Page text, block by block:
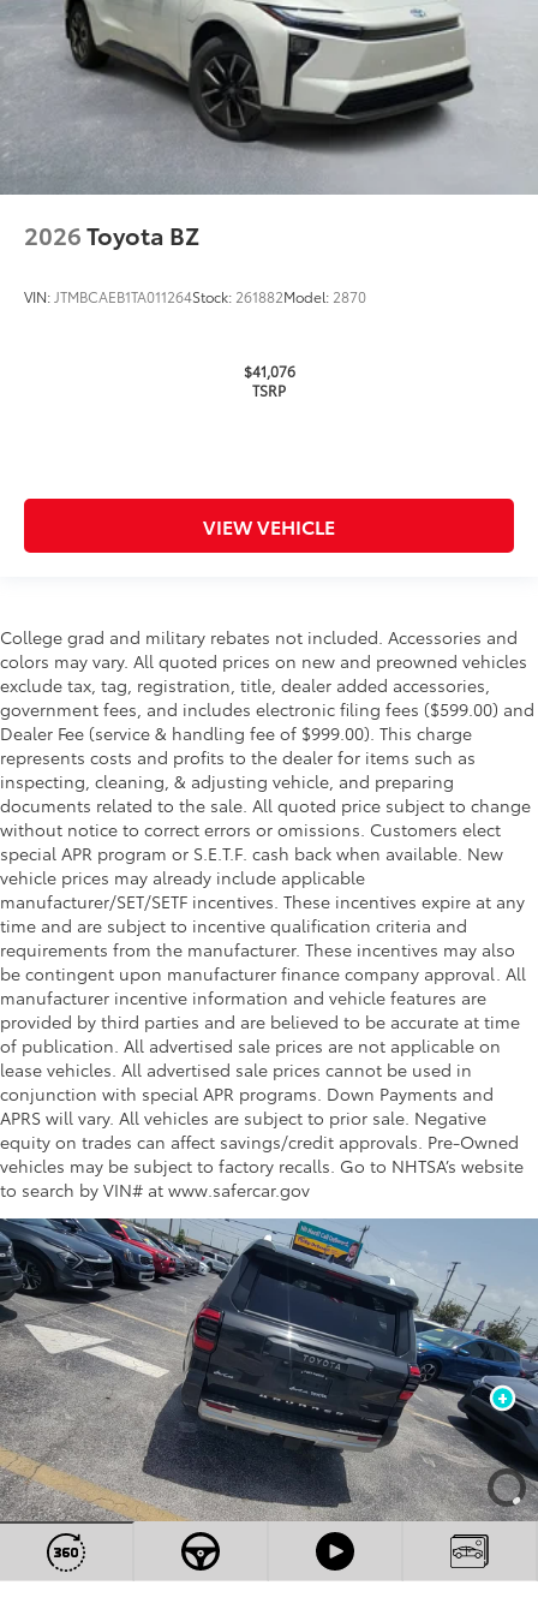
2026Toyota BZ
VIN: JTMBCAEB1TA011264Stock: 261882Model: 2870
$41,076
TSRP
VIEW VEHICLE
College grad and military rebates not included. Accessories and
colors may vary. All quoted prices on new and preowned vehicles
exclude tax, tag, registration, title, dealer added accessories,
government fees, and includes electronic filing fees ($599.00) and
Dealer Fee (service & handling fee of $999.00). This charge
represents costs and profits to the dealer for items such as
inspecting, cleaning, & adjusting vehicle, and preparing
documents related to the sale. All quoted price subject to change
without notice to correct errors or omissions. Customers elect
special APR program or S.E.T.F. cash back when available. New
vehicle prices may already include applicable
manufacturer/SET/SETF incentives. These incentives expire at any
time and are subject to incentive qualification criteria and
requirements from the manufacturer. These incentives may also
be contingent upon manufacturer finance company approval. All
manufacturer incentive information and vehicle features are
provided by third parties and are believed to be accurate at time
of publication. All advertised sale prices are not applicable on
lease vehicles. All advertised sale prices cannot be used in
conjunction with special APR programs. Down Payments and
APRS will vary. All vehicles are subject to prior sale. Negative
equity on trades can affect savings/credit approvals. Pre-Owned
vehicles may be subject to factory recalls. Go to NHTSA’s website
to search by VIN# at www.safercar.gov